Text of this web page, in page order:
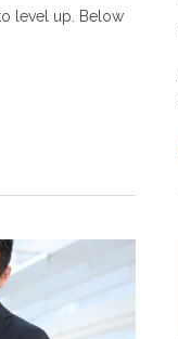
level up. Below